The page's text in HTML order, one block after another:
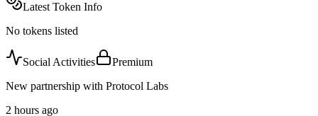
Latest Token Info
No tokens listed
Social Activities
Premium
New partnership with Protocol Labs
2 hours ago